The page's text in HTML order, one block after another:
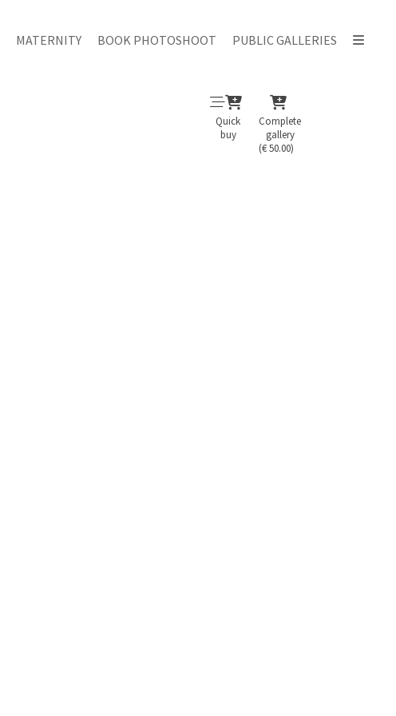
MATERNITY BOOK PHOTOSHOOT PUBLIC GALLERIES
Quick
buy
Complete
gallery
(€ 50.00)